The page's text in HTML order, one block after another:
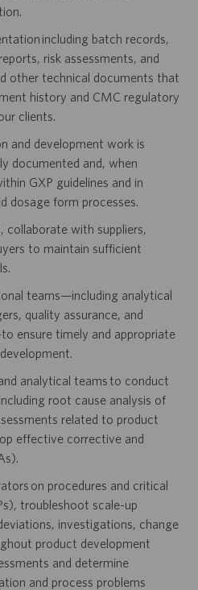
including batch records,
risk assessments, and
other technical documents that
history and CMC regulatory
clients.
and development work is
documented and, when
GXP guidelines and in
dosage form processes.
with suppliers,
to maintain sufficient
teams—including analytical
quality assurance, and
ensure timely and appropriate
analytical teams to conduct
root cause analysis of
related to product
effective corrective and
on procedures and critical
troubleshoot scale-up
investigations, change
product development
and determine
and process problems